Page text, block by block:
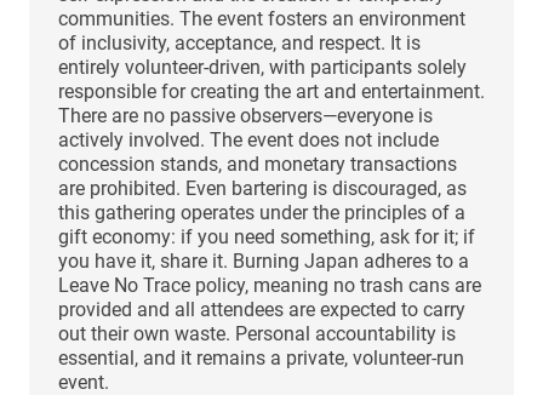
communities. The event fosters an environment
of inclusivity, acceptance, and respect. It is
entirely volunteer-driven, with participants solely
responsible for creating the art and entertainment.
There are no passive observers—everyone is
actively involved. The event does not include
concession stands, and monetary transactions
are prohibited. Even bartering is discouraged, as
this gathering operates under the principles of a
gift economy: if you need something, ask for it; if
you have it, share it. Burning Japan adheres to a
Leave No Trace policy, meaning no trash cans are
provided and all attendees are expected to carry
out their own waste. Personal accountability is
essential, and it remains a private, volunteer-run
event.